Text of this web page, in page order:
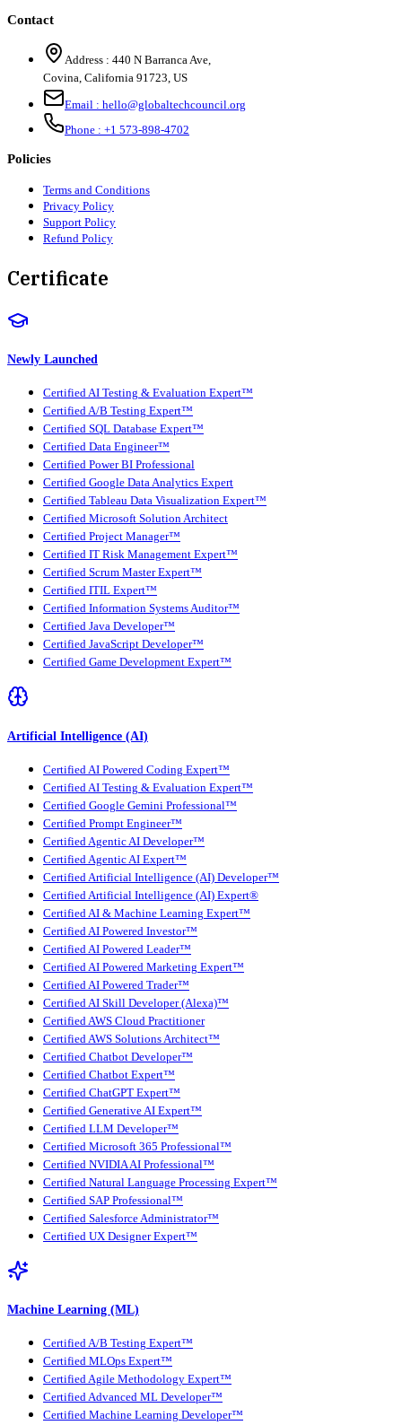
Contact
Address : 440 N Barranca Ave,
Covina, California 91723, US
Email : hello@globaltechcouncil.org
Phone : +1 573-898-4702
Policies
Terms and Conditions
Privacy Policy
Support Policy
Refund Policy
Certificate
Newly Launched
Certified AI Testing & Evaluation Expert™
Certified A/B Testing Expert™
Certified SQL Database Expert™
Certified Data Engineer™
Certified Power BI Professional
Certified Google Data Analytics Expert
Certified Tableau Data Visualization Expert™
Certified Microsoft Solution Architect
Certified Project Manager™
Certified IT Risk Management Expert™
Certified Scrum Master Expert™
Certified ITIL Expert™
Certified Information Systems Auditor™
Certified Java Developer™
Certified JavaScript Developer™
Certified Game Development Expert™
Artificial Intelligence (AI)
Certified AI Powered Coding Expert™
Certified AI Testing & Evaluation Expert™
Certified Google Gemini Professional™
Certified Prompt Engineer™
Certified Agentic AI Developer™
Certified Agentic AI Expert™
Certified Artificial Intelligence (AI) Developer™
Certified Artificial Intelligence (AI) Expert®
Certified AI & Machine Learning Expert™
Certified AI Powered Investor™
Certified AI Powered Leader™
Certified AI Powered Marketing Expert™
Certified AI Powered Trader™
Certified AI Skill Developer (Alexa)™
Certified AWS Cloud Practitioner
Certified AWS Solutions Architect™
Certified Chatbot Developer™
Certified Chatbot Expert™
Certified ChatGPT Expert™
Certified Generative AI Expert™
Certified LLM Developer™
Certified Microsoft 365 Professional™
Certified NVIDIA AI Professional™
Certified Natural Language Processing Expert™
Certified SAP Professional™
Certified Salesforce Administrator™
Certified UX Designer Expert™
Machine Learning (ML)
Certified A/B Testing Expert™
Certified MLOps Expert™
Certified Agile Methodology Expert™
Certified Advanced ML Developer™
Certified Machine Learning Developer™